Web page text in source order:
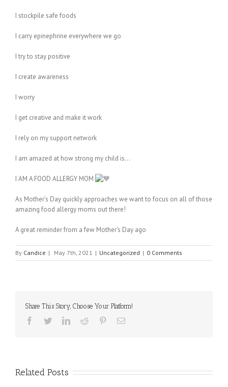
I stockpile safe foods
I carry epinephrine everywhere we go
I try to stay positive
I create awareness
I worry
I get creative and make it work
I rely on my support network
I am amazed at how strong my child is…
I AM A FOOD ALLERGY MOM
As Mother’s Day quickly approaches we want to focus on all of those
amazing food allergy moms out there!
A great reminder from a few Mother’s Day ago
By Candice | May 7th, 2021 | Uncategorized | 0 Comments
Share This Story, Choose Your Platform!
Facebook
TwitterLinkedinReddit PinterestEmail
Related Posts